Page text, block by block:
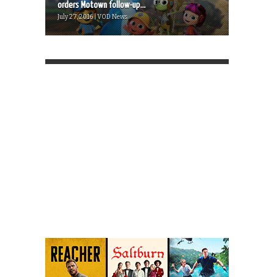
orders Motown follow-up...
July 27, 2016 | VOD News